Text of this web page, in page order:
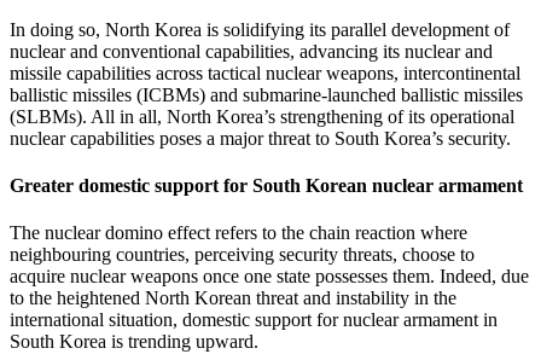
In doing so, North Korea is solidifying its parallel development of
nuclear and conventional capabilities, advancing its nuclear and
missile capabilities across tactical nuclear weapons, intercontinental
ballistic missiles (ICBMs) and submarine-launched ballistic missiles
(SLBMs). All in all, North Korea’s strengthening of its operational
nuclear capabilities poses a major threat to South Korea’s security.
Greater domestic support for South Korean nuclear armament
The nuclear domino effect refers to the chain reaction where
neighbouring countries, perceiving security threats, choose to
acquire nuclear weapons once one state possesses them. Indeed, due
to the heightened North Korean threat and instability in the
international situation, domestic support for nuclear armament in
South Korea is trending upward.